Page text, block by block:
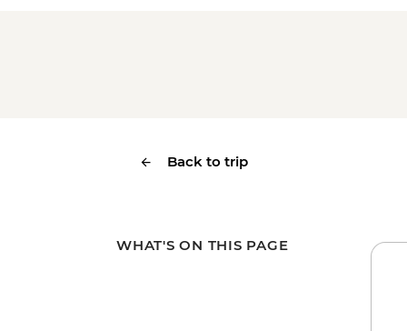
Back to trip
WHAT'S ON THIS PAGE